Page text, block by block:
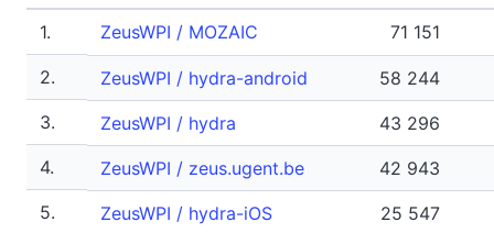
1. ZeusWPI / MOZAIC 71 151
2. ZeusWPI / hydra-android
58 244
3.
ZeusWPI / hydra
43 296
4.
ZeusWPI / zeus.ugent.be
42 943
5.
ZeusWPI / hydra-iOS
25 547